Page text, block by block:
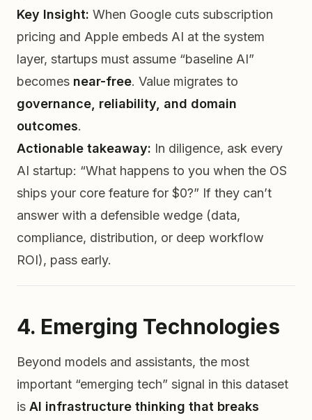
Key Insight: When Google cuts subscription
pricing and Apple embeds AI at the system
layer, startups must assume “baseline AI”
becomes near-free. Value migrates to
governance, reliability, and domain
outcomes.
Actionable takeaway: In diligence, ask every
AI startup: “What happens to you when the OS
ships your core feature for $0?” If they can’t
answer with a defensible wedge (data,
compliance, distribution, or deep workflow
ROI), pass early.
4. Emerging Technologies
Beyond models and assistants, the most
important “emerging tech” signal in this dataset
is AI infrastructure thinking that breaks